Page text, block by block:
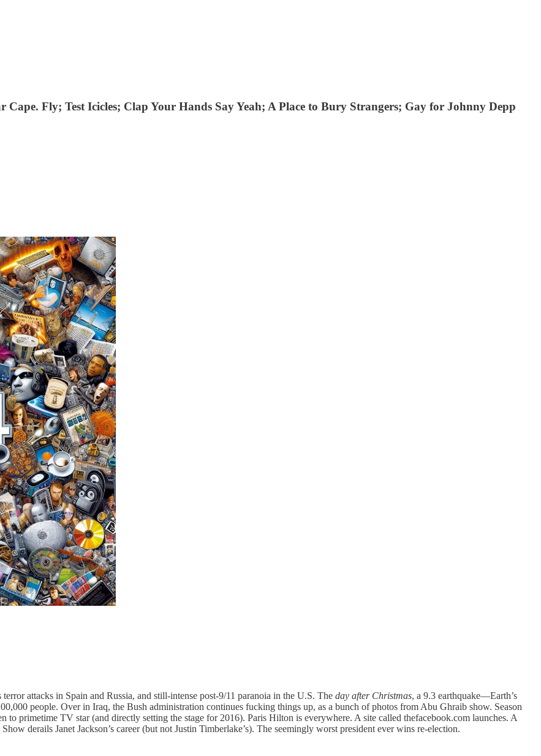
Fly; Test Icicles; Clap Your Hands Say Yeah; A Place to Bury Strangers; Gay for Johnny Depp
attacks in Spain and Russia, and still-intense post-9/11 paranoia in the U.S. The day after Christmas, a 9.3 earthquake—Earth’s
people. Over in Iraq, the Bush administration continues fucking things up, as a bunch of photos from Abu Ghraib show. Season
to primetime TV star (and directly setting the stage for 2016). Paris Hilton is everywhere. A site called thefacebook.com launches. A
derails Janet Jackson’s career (but not Justin Timberlake’s). The seemingly worst president ever wins re-election.